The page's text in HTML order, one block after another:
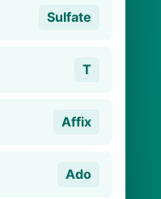
Sulfate
T
Affix
Ado